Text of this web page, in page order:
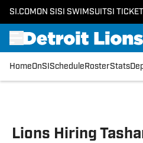
SI.COM ON SI SI SWIMSUITSI
HomeOnSI Schedule RosterStats
Lions Hiring